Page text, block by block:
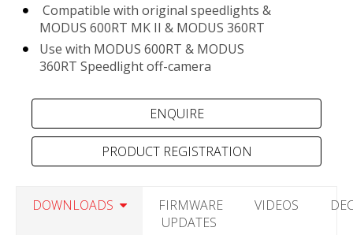
Compatible with original speedlights &
MODUS 600RT MK II & MODUS 360RT
Use with MODUS 600RT & MODUS
360RT Speedlight off-camera
PRODUCT REGISTRATION
DOWNLOADS
FIRMWARE
UPDATES
VIDEOS